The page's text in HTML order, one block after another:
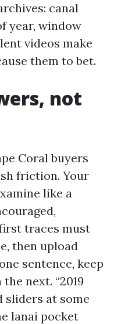
canal
year, window
videos make
them to bet.
not
Coral buyers
friction. Your
like a
traces must
then upload
sentence, keep
next. “2019
sliders at some
lanai pocket